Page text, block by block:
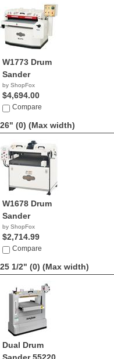
W1773 Drum
Sander
by ShopFox
$4,694.00
Compare
26" (0) (Max width)
W1678 Drum
Sander
by ShopFox
$2,714.99
Compare
25 1/2" (0) (Max width)
Dual Drum